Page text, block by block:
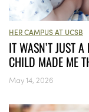
HER CAMPUS AT UCSB
IT WASN’T JUST
CHILD MADE ME
May 14, 2026